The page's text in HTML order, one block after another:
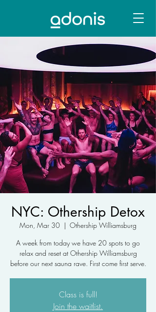
NYC: Othership Detox
Mon, Mar 30
  |
Othership Williamsburg
A week from today we have 20 spots to go
relax and reset at Othership Williamsburg
before our next sauna rave. First come first serve.
Class is full!
Join the waitlist.